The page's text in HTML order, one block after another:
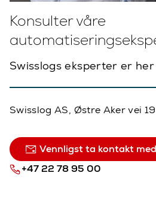
Konsulter våre
Swisslogs eksperter er
Swisslog AS, Østre Aker vei
Vennligst ta kontakt
+47 22 78 95 00